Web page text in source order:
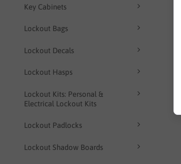
Key Cabinets
Lockout Bags
Lockout Decals
Lockout Hasps
Lockout Kits: Personal &
Electrical Lockout Kits
Lockout Padlocks
Lockout Shadow Boards